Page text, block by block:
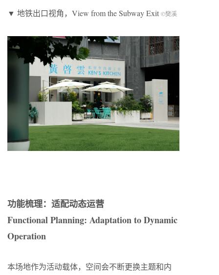
▼ 地铁出口视角，View from the Subway Exit ©樊溪
功能梳理：适配动态运营
Functional Planning: Adaptation to Dynamic
Operation
本场地作为活动载体，空间会不断更换主题和内